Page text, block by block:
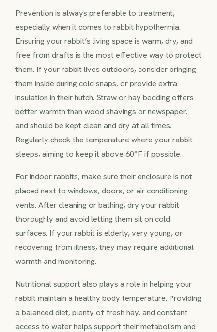
Prevention is always preferable to treatment,
especially when it comes to rabbit hypothermia.
Ensuring your rabbit’s living space is warm, dry, and
free from drafts is the most effective way to protect
them. If your rabbit lives outdoors, consider bringing
them inside during cold snaps, or provide extra
insulation in their hutch. Straw or hay bedding offers
better warmth than wood shavings or newspaper,
and should be kept clean and dry at all times.
Regularly check the temperature where your rabbit
sleeps, aiming to keep it above 60°F if possible.
For indoor rabbits, make sure their enclosure is not
placed next to windows, doors, or air conditioning
vents. After cleaning or bathing, dry your rabbit
thoroughly and avoid letting them sit on cold
surfaces. If your rabbit is elderly, very young, or
recovering from illness, they may require additional
warmth and monitoring.
Nutritional support also plays a role in helping your
rabbit maintain a healthy body temperature. Providing
a balanced diet, plenty of fresh hay, and constant
access to water helps support their metabolism and